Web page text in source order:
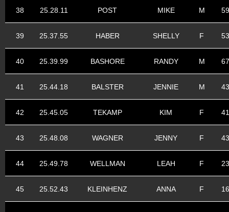
38 25.28.11 POST MIKE M 59
39 25.37.55 HABER SHELLY F 53
40 25.39.99 BASHORE RANDY M 67
41 25.44.18 BALSTER JENNIE M 43
42 25.45.05 TEKAMP KIM F 41
43 25.48.08 WAGNER JENNY F 43
44 25.49.78 WELLMAN LEAH F 23
45 25.52.43 KLEINHENZ ANNA F 16